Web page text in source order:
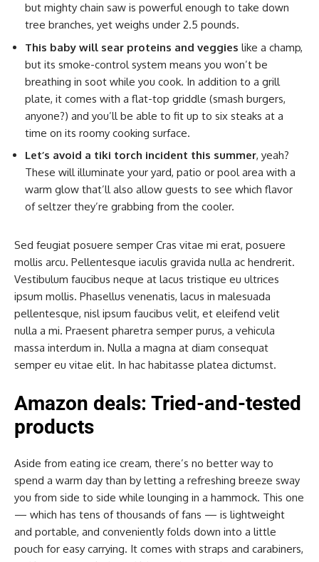
but mighty chain saw is powerful enough to take down
tree branches, yet weighs under 2.5 pounds.
This baby will sear proteins and veggies like a champ,
but its smoke-control system means you won’t be
breathing in soot while you cook. In addition to a grill
plate, it comes with a flat-top griddle (smash burgers,
anyone?) and you’ll be able to fit up to six steaks at a
time on its roomy cooking surface.
Let’s avoid a tiki torch incident this summer, yeah?
These will illuminate your yard, patio or pool area with a
warm glow that’ll also allow guests to see which flavor
of seltzer they’re grabbing from the cooler.
Sed feugiat posuere semper Cras vitae mi erat, posuere
mollis arcu. Pellentesque iaculis gravida nulla ac hendrerit.
Vestibulum faucibus neque at lacus tristique eu ultrices
ipsum mollis. Phasellus venenatis, lacus in malesuada
pellentesque, nisl ipsum faucibus velit, et eleifend velit
nulla a mi. Praesent pharetra semper purus, a vehicula
massa interdum in. Nulla a magna at diam consequat
semper eu vitae elit. In hac habitasse platea dictumst.
Amazon deals: Tried-and-tested
products
Aside from eating ice cream, there’s no better way to
spend a warm day than by letting a refreshing breeze sway
you from side to side while lounging in a hammock. This one
— which has tens of thousands of fans — is lightweight
and portable, and conveniently folds down into a little
pouch for easy carrying. It comes with straps and carabiners,